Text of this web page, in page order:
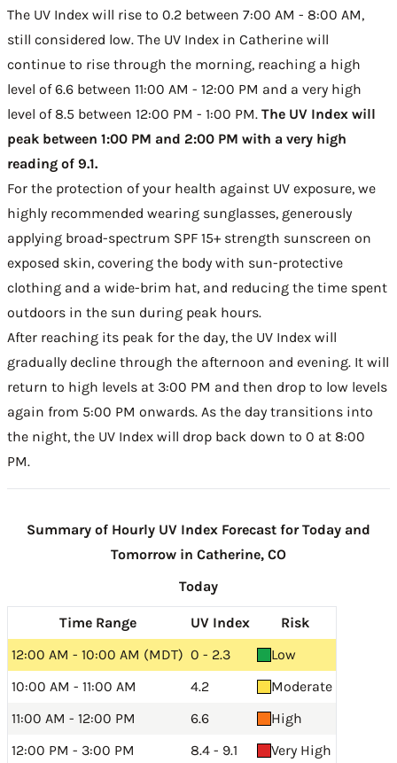
The UV Index will rise to 0.2 between 7:00 AM - 8:00 AM,
still considered low. The UV Index in Catherine will
continue to rise through the morning, reaching a high
level of 6.6 between 11:00 AM - 12:00 PM and a very high
level of 8.5 between 12:00 PM - 1:00 PM. The UV Index will
peak between 1:00 PM and 2:00 PM with a very high
reading of 9.1.
For the protection of your health against UV exposure, we
highly recommended wearing sunglasses, generously
applying broad-spectrum SPF 15+ strength sunscreen on
exposed skin, covering the body with sun-protective
clothing and a wide-brim hat, and reducing the time spent
outdoors in the sun during peak hours.
After reaching its peak for the day, the UV Index will
gradually decline through the afternoon and evening. It will
return to high levels at 3:00 PM and then drop to low levels
again from 5:00 PM onwards. As the day transitions into
the night, the UV Index will drop back down to 0 at 8:00
PM.
Summary of Hourly UV Index Forecast for Today and
Tomorrow in Catherine, CO
Today
Time Range UV Index
Risk
12:00 AM - 10:00 AM (MDT) 0 - 2.3
Low
10:00 AM - 11:00 AM
4.2
Moderate
11:00 AM - 12:00 PM
6.6
High
12:00 PM - 3:00 PM
8.4 - 9.1 Very High